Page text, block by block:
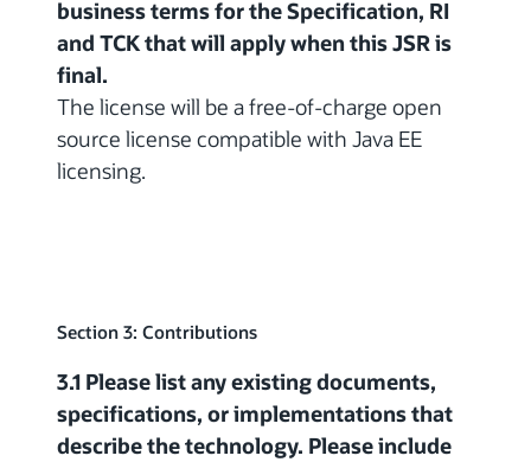
business terms for the Specification, RI
and TCK that will apply when this JSR is
final.
The license will be a free-of-charge open
source license compatible with Java EE
licensing.
Section 3: Contributions
3.1 Please list any existing documents,
specifications, or implementations that
describe the technology. Please include